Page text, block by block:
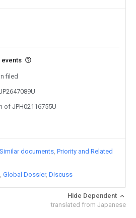
events
filed
of JPH02116755U
Similar documents Priority and Related
Global Dossier Discuss
Hide Dependent
translated from Japanese